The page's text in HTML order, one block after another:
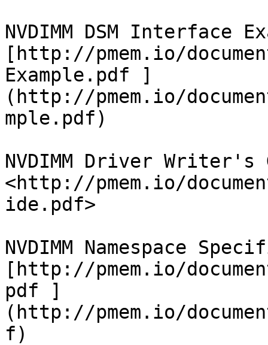
NVDIMM DSM Interface
[http://pmem.io/
Example.pdf ]
(http://pmem.io/
mple.pdf)
NVDIMM Driver Writer's
<http://pmem.io/
ide.pdf>
NVDIMM Namespace
[http://pmem.io/
pdf ]
(http://pmem.io/
f)